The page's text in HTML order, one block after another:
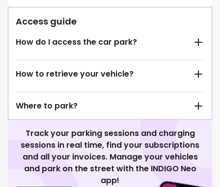
Access guide
How do I access the car park?
How to retrieve your vehicle?
Where to park?
Track your parking sessions and charging
sessions in real time, find your subscriptions
and all your invoices. Manage your vehicles
and park on the street with the INDIGO Neo
app!